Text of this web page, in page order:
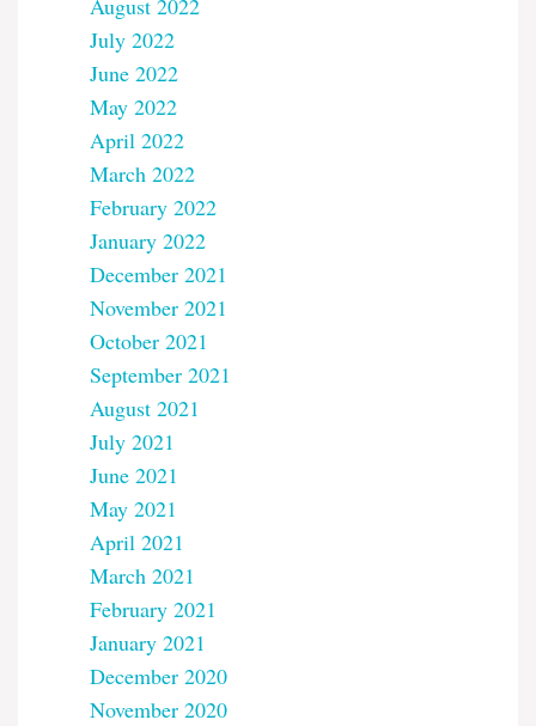
August 2022
July 2022
June 2022
May 2022
April 2022
March 2022
February 2022
January 2022
December 2021
November 2021
October 2021
September 2021
August 2021
July 2021
June 2021
May 2021
April 2021
March 2021
February 2021
January 2021
December 2020
November 2020